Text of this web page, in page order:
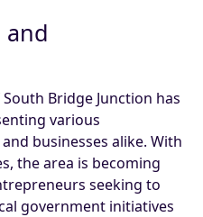
and
Bridge Junction has
various
businesses alike. With
the area is becoming
seeking to
government initiatives